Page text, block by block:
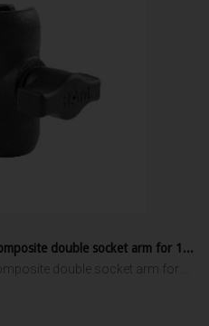
RAM short (2.5" length) composite double socket arm for 1" ball interface